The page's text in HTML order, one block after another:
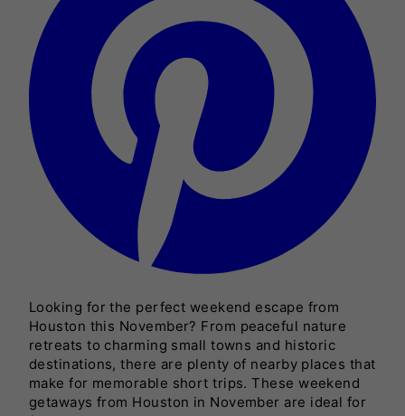
Looking for the perfect weekend escape from
Houston this November? From peaceful nature
retreats to charming small towns and historic
destinations, there are plenty of nearby places that
make for memorable short trips. These weekend
getaways from Houston in November are ideal for